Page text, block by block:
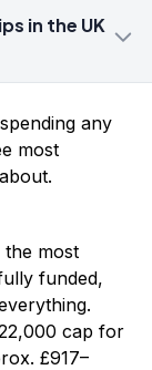
in the UK
any
most
the most
funded,
cap for
£917–